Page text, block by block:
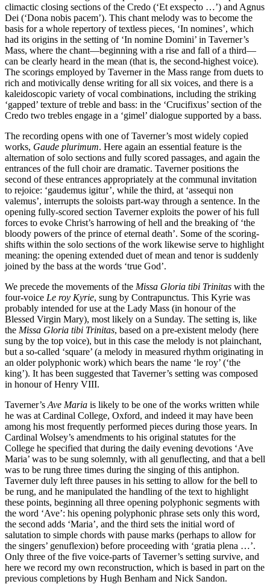
climactic closing sections of the Credo (‘Et exspecto …’) and Agnus
Dei (‘Dona nobis pacem’). This chant melody was to become the
basis for a whole repertory of textless pieces, ‘In nomines’, which
had its origins in the setting of ‘In nomine Domini’ in Taverner’s
Mass, where the chant—beginning with a rise and fall of a third—
can be clearly heard in the mean (that is, the second-highest voice).
The scorings employed by Taverner in the Mass range from duets to
rich and motivically dense writing for all six voices, and there is a
kaleidoscopic variety of vocal combinations, including the striking
‘gapped’ texture of treble and bass: in the ‘Crucifixus’ section of the
Credo two trebles engage in a ‘gimel’ dialogue supported by a bass.
The recording opens with one of Taverner’s most widely copied
works, Gaude plurimum. Here again an essential feature is the
alternation of solo sections and fully scored passages, and again the
entrances of the full choir are dramatic. Taverner positions the
second of these entrances appropriately at the communal invitation
to rejoice: ‘gaudemus igitur’, while the third, at ‘assequi non
valemus’, interrupts the soloists part-way through a sentence. In the
opening fully-scored section Taverner exploits the power of his full
forces to evoke Christ’s harrowing of hell and the breaking of ‘the
bloody powers of the prince of eternal death’. Some of the scoring-
shifts within the solo sections of the work likewise serve to highlight
meaning: the opening extended duet of mean and tenor is suddenly
joined by the bass at the words ‘true God’.
We precede the movements of the Missa Gloria tibi Trinitas with the
four-voice Le roy Kyrie, sung by Contrapunctus. This Kyrie was
probably intended for use at the Lady Mass (in honour of the
Blessed Virgin Mary), most likely on a Sunday. The setting is, like
the Missa Gloria tibi Trinitas, based on a pre-existent melody (here
sung by the top voice), but in this case the melody is not plainchant,
but a so-called ‘square’ (a melody in measured rhythm originating in
an older polyphonic work) which bears the name ‘le roy’ (‘the
king’). It has been suggested that Taverner’s setting was composed
in honour of Henry VIII.
Taverner’s Ave Maria is likely to be one of the works written while
he was at Cardinal College, Oxford, and indeed it may have been
among his most frequently performed pieces during those years. In
Cardinal Wolsey’s amendments to his original statutes for the
College he specified that during the daily evening devotions ‘Ave
Maria’ was to be sung solemnly, with all genuflecting, and that a bell
was to be rung three times during the singing of this antiphon.
Taverner duly left three pauses in his setting to allow for the bell to
be rung, and he manipulated the handling of the text to highlight
these points, beginning all three opening polyphonic segments with
the word ‘Ave’: his opening polyphonic phrase sets only this word,
the second adds ‘Maria’, and the third sets the initial word of
salutation to simple chords with pause marks (perhaps to allow for
the singers’ genuflexion) before proceeding with ‘gratia plena …’.
Only three of the five voice-parts of Taverner’s setting survive, and
here we record my own reconstruction, which is based in part on the
previous completions by Hugh Benham and Nick Sandon.